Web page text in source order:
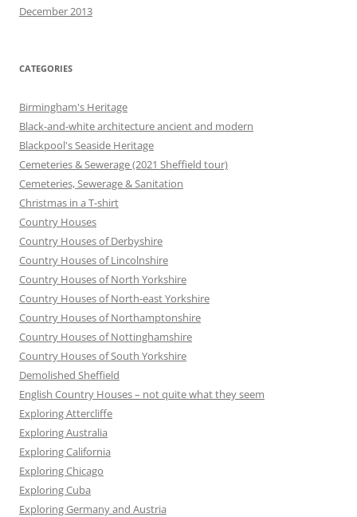
December 2013
CATEGORIES
Birmingham's Heritage
Black-and-white architecture ancient and modern
Blackpool's Seaside Heritage
Cemeteries & Sewerage (2021 Sheffield tour)
Cemeteries, Sewerage & Sanitation
Christmas in a T-shirt
Country Houses
Country Houses of Derbyshire
Country Houses of Lincolnshire
Country Houses of North Yorkshire
Country Houses of North-east Yorkshire
Country Houses of Northamptonshire
Country Houses of Nottinghamshire
Country Houses of South Yorkshire
Demolished Sheffield
English Country Houses – not quite what they seem
Exploring Attercliffe
Exploring Australia
Exploring California
Exploring Chicago
Exploring Cuba
Exploring Germany and Austria